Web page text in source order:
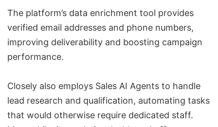
The platform’s data enrichment tool provides
verified email addresses and phone numbers,
improving deliverability and boosting campaign
performance.
Closely also employs Sales AI Agents to handle
lead research and qualification, automating tasks
that would otherwise require dedicated staff.